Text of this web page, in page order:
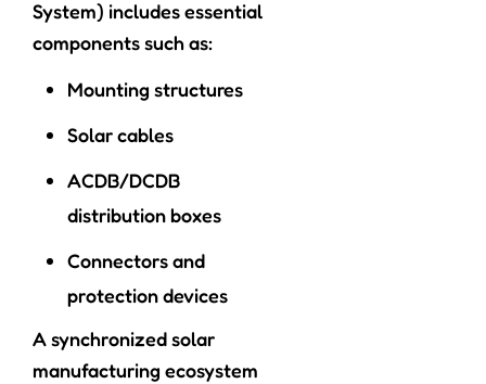
System) includes essential
components such as:
Mounting structures
Solar cables
ACDB/DCDB
distribution boxes
Connectors and
protection devices
A synchronized solar
manufacturing ecosystem